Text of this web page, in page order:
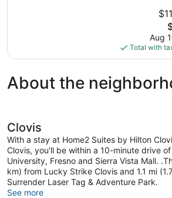
is
Aug
Total with
About the
Clovis
With a stay at Home2 Suites by Hilton
Clovis, you'll be within a 10-minute drive
University, Fresno and Sierra Vista Mall.
km) from Lucky Strike Clovis and 1.1 mi
Surrender Laser Tag & Adventure Park.
See more